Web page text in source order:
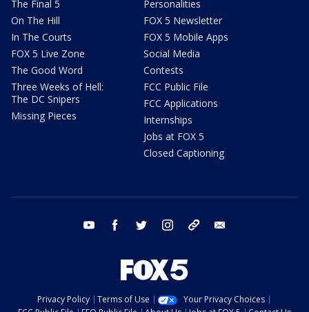
The Final 5
On The Hill
In The Courts
FOX 5 Live Zone
The Good Word
Three Weeks of Hell:
The DC Snipers
Missing Pieces
Personalities
FOX 5 Newsletter
FOX 5 Mobile Apps
Social Media
Contests
FCC Public File
FCC Applications
Internships
Jobs at FOX 5
Closed Captioning
youtube facebook twitter instagram tiktok
Privacy Policy Terms of Use
Your Privacy Choices